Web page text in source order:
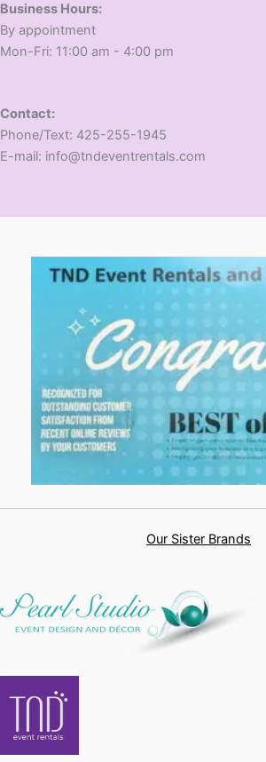
Business Hours:
​By appointment
​Mon-Fri: 11:00 am - 4:00 pm
Contact:
​Phone/Text: 425-255-1945
E-mail: info@tndeventrentals.com
Our Sister Brands